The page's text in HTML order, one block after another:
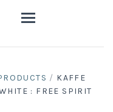
/ KAFFE
: FREE SPIRIT